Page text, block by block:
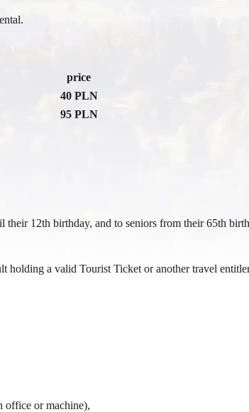
price
40 PLN
95 PLN
12th birthday, and to seniors from their 65th
holding a valid Tourist Ticket or another travel
office or machine),